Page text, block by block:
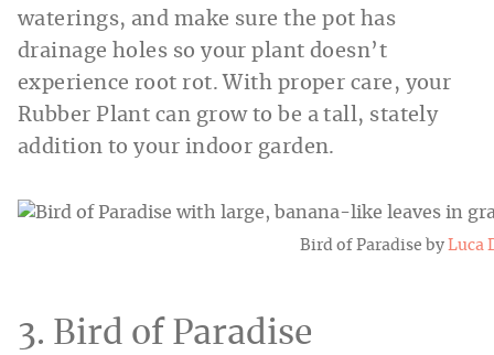
waterings, and make sure the pot has
drainage holes so your plant doesn’t
experience root rot. With proper care, your
Rubber Plant can grow to be a tall, stately
addition to your indoor garden.
Bird of Paradise by Luca
3. Bird of Paradise